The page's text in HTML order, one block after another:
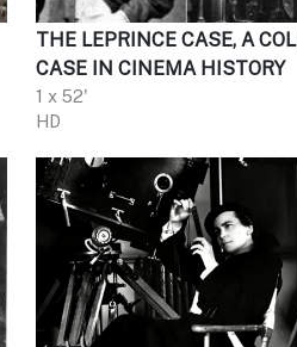
THE LEPRINCE CASE, A
CASE IN CINEMA HISTORY
1 x 52'
HD